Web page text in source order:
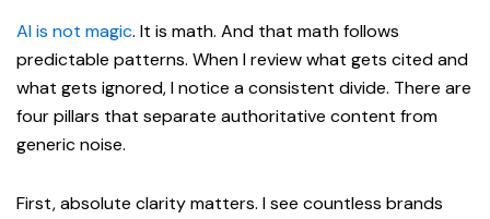
AI is not magic. It is math. And that math follows
predictable patterns. When I review what gets cited and
what gets ignored, I notice a consistent divide. There are
four pillars that separate authoritative content from
generic noise.
First, absolute clarity matters. I see countless brands